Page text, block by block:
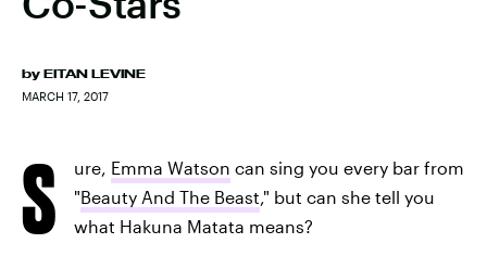
by EITAN LEVINE
MARCH 17, 2017
S ure, Emma Watson can sing you every bar from
"Beauty And The Beast," but can she tell you
what Hakuna Matata means?